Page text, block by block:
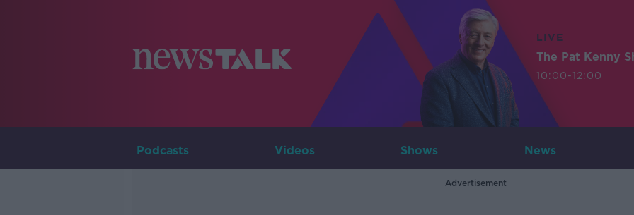
LIVE
The Pat Kenny
10:00-12:00
Podcasts Videos Shows News
Advertisement